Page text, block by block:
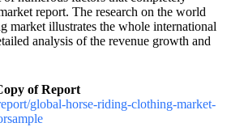
report. The research on the world
market illustrates the whole international
analysis of the revenue growth and
of Report
global-horse-riding-clothing-market-